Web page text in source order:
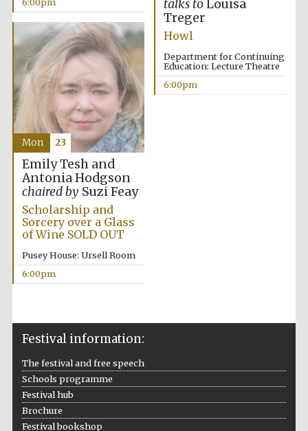
6:00pm
talks toLouisa
Treger
Howl
Department for Continuing
Education: Lecture Theatre
6:00pm
Emily Tesh and
Antonia Hodgson
chaired bySuzi Feay
Scholarship and
Sorcery over a Glass
of Wine SOLD OUT
Pusey House: Ursell Room
6:00pm
Mon 23
Festival information:
The festival and free speech
Schools programme
Festival hub
Brochure
Festival bookshop